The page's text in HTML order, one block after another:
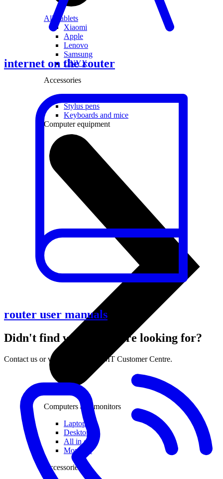
All Tablets
Xiaomi
Apple
Lenovo
Samsung
ONYX
Accessories
Stylus pens
Keyboards and mice
Computer equipment
Computers and monitors
Laptops
Desktops
All in one
Monitors
Accessories
internet on the router
router user manuals
Didn't find what you were looking for?
Contact us or visit the nearest LMT Customer Centre.